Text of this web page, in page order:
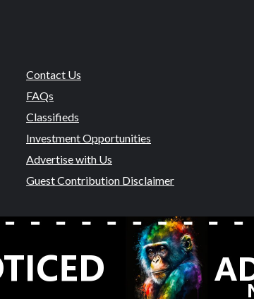
Contact Us
FAQs
Classifieds
Investment Opportunities
Advertise with Us
Guest Contribution Disclaimer